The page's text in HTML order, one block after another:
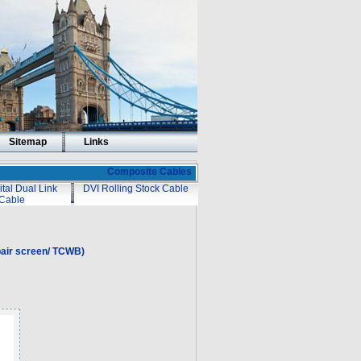
Sitemap Links
Composite Cables
Dual Link
DVI Rolling Stock Cable
screen/ TCWB)